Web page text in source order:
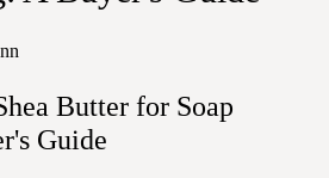
Butter for Soap
Guide